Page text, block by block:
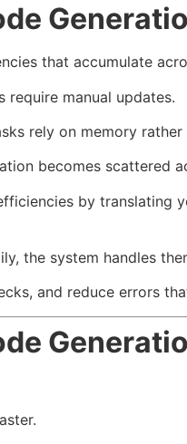
that accumulate
require manual updates.
rely on memory rather
becomes scattered
by
the system handles
and reduce errors